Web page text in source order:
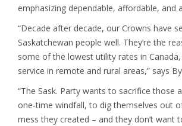
emphasizing dependable, affordable, and
“Decade after decade, our Crowns have
Saskatchewan people well. They’re the
some of the lowest utility rates in
service in remote and rural areas,” says
“The Sask. Party wants to sacrifice those
one-time windfall, to dig themselves out
mess they created – and they don’t want